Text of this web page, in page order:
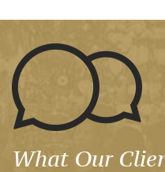
What Our